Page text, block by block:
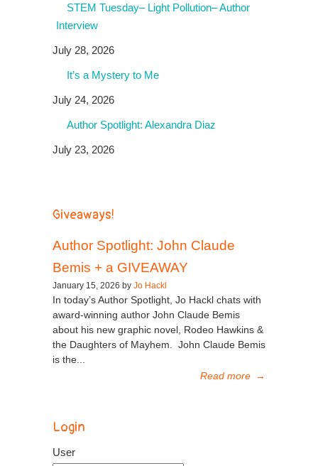
STEM Tuesday– Light Pollution– Author
Interview
July 28, 2026
It’s a Mystery to Me
July 24, 2026
Author Spotlight: Alexandra Diaz
July 23, 2026
Giveaways!
Author Spotlight: John Claude
Bemis + a GIVEAWAY
January 15, 2026 by Jo Hackl
In today’s Author Spotlight, Jo Hackl chats with
award-winning author John Claude Bemis
about his new graphic novel, Rodeo Hawkins &
the Daughters of Mayhem. John Claude Bemis
is the...
Read more →
Login
User